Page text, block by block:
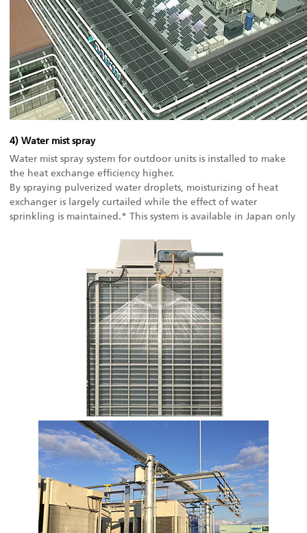
4) Water mist spray
Water mist spray system for outdoor units is installed to make
the heat exchange efficiency higher.
By spraying pulverized water droplets, moisturizing of heat
exchanger is largely curtailed while the effect of water
sprinkling is maintained.* This system is available in Japan only